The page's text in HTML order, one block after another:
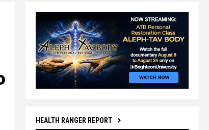
HEALTH RANGER REPORT